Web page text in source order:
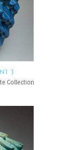
3
Collection